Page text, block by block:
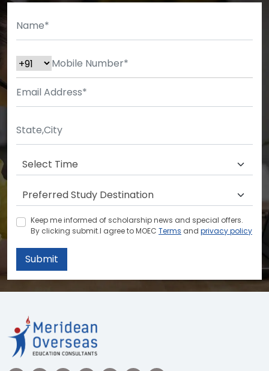
Keep me informed of scholarship news and special offers.
By clicking submit.I agree to MOEC Terms and privacy policy
Submit